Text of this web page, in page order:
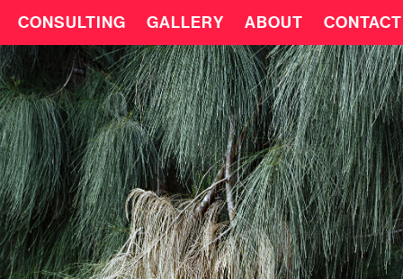
CONSULTING GALLERY ABOUT CONTACT